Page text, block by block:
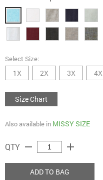
Select Size:
1X 2X 3X 4X
Size Chart
Also available in MISSY SIZE
QTY remove add
ADD TO BAG